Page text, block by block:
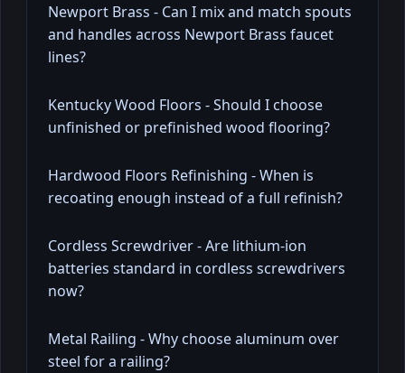
Newport Brass - Can I mix and match spouts
and handles across Newport Brass faucet
lines?
Kentucky Wood Floors - Should I choose
unfinished or prefinished wood flooring?
Hardwood Floors Refinishing - When is
recoating enough instead of a full refinish?
Cordless Screwdriver - Are lithium-ion
batteries standard in cordless screwdrivers
now?
Metal Railing - Why choose aluminum over
steel for a railing?